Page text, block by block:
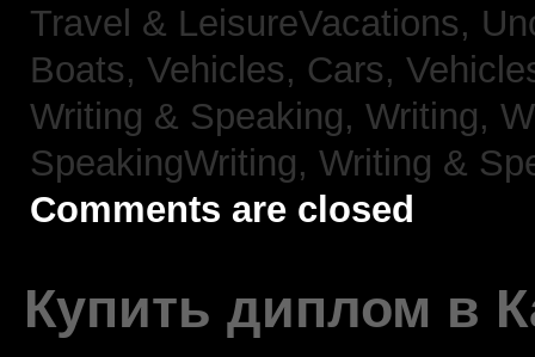
Travel & LeisureVacations,
Boats, Vehicles, Cars,
Writing & Speaking, Writing,
SpeakingWriting, Writing &
Comments are closed
Купить диплом в